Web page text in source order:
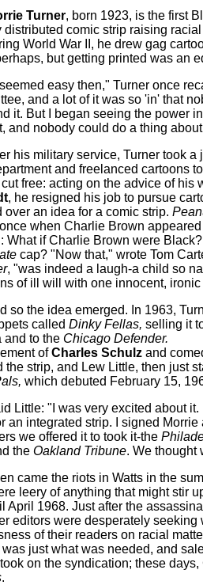
Turner, born 1923, is the first
distributed comic strip raising
World War II, he drew gag
but getting printed was an
easy then," Turner once
and a lot of it was so 'in' that
it. But I began seeing the power
and nobody could do a thing
his military service, Turner took a
and freelanced cartoons
free: acting on the advice of his
, he resigned his job to pursue
over an idea for a comic strip.
when Charlie Brown
What if Charlie Brown were
cap? "Now that," wrote Tom
, "was indeed a laugh-a child so
of ill will with one innocent, ironic
so the idea emerged. In 1963,
called DinkyFellas, selling it
and to the Chicago Defender.
ofCharles Schulzand
the strip, and LewLittle, then just
which debuted February 15,
Little: "I was very excited about it.
an integrated strip. I signed Morrie
we offered it to took it-the
the Oakland Tribune. We thought
came the riots in Watts in the
leery of anything that might stir
April 1968. Just after the
editors were desperately seeking
of their readers on racial
just what was needed, and
on the syndication; these
.